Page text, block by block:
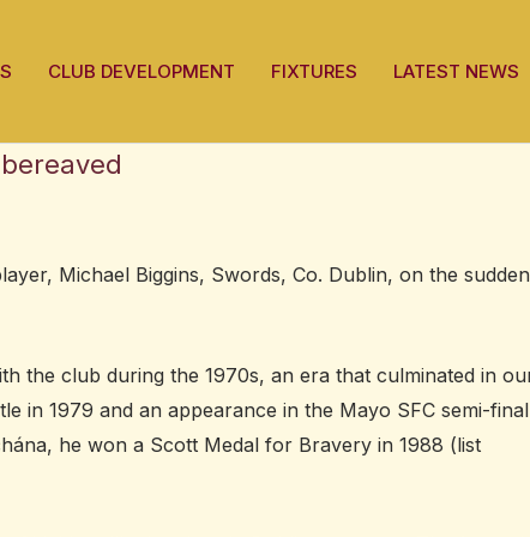
CLUB DEVELOPMENT FIXTURES LATEST NEWS
Michael Biggins, Swords, Co. Dublin, on the sudden
the club during the 1970s, an era that culminated in
in 1979 and an appearance in the Mayo SFC semi-final
he won a Scott Medal for Bravery in 1988 (list